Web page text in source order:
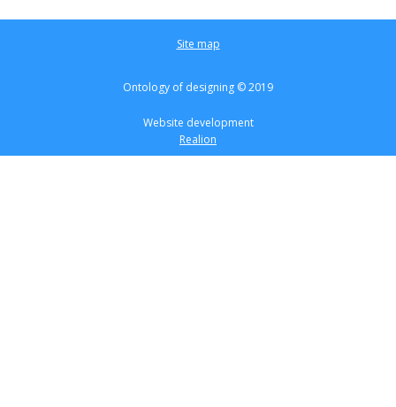
Site map
Ontology of designing © 2019
Website development
Realion